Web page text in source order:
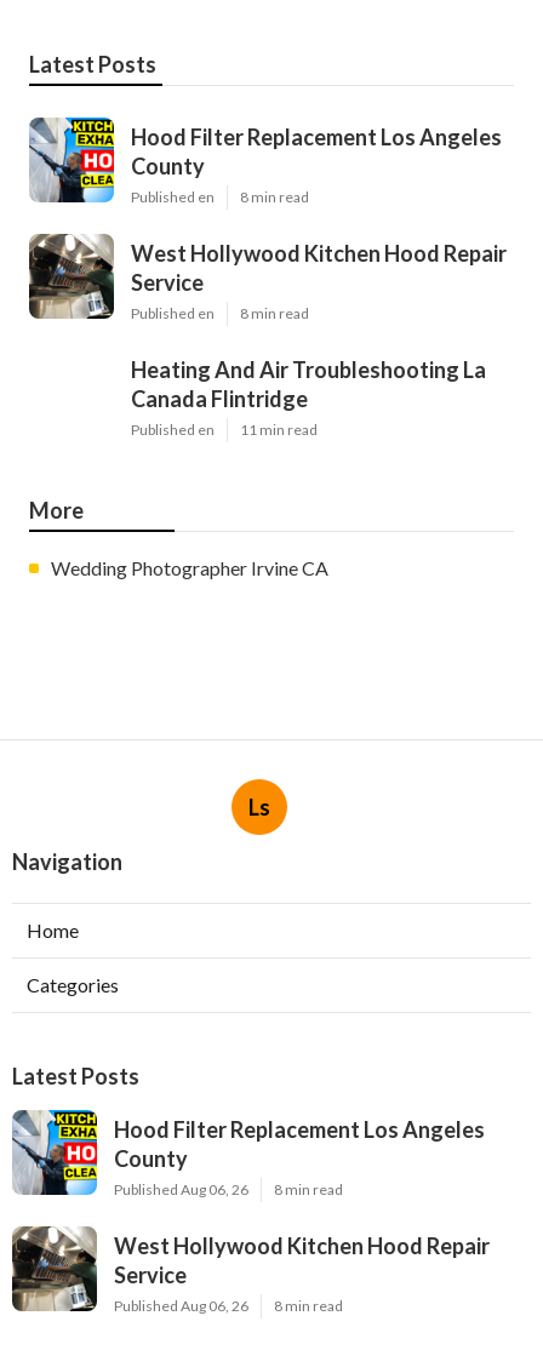
Latest Posts
Hood Filter Replacement Los Angeles
County
Published en 8 min read
West Hollywood Kitchen Hood Repair
Service
Published en 8 min read
Heating And Air Troubleshooting La
Canada Flintridge
Published en 11 min read
More
Wedding Photographer Irvine CA
Ls
Navigation
Home
Categories
Latest Posts
Hood Filter Replacement Los Angeles
County
Published Aug 06, 26 8 min read
West Hollywood Kitchen Hood Repair
Service
Published Aug 06, 26 8 min read